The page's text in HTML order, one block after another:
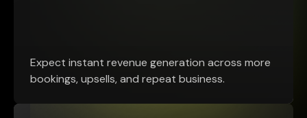
Expect instant revenue generation across more
bookings, upsells, and repeat business.